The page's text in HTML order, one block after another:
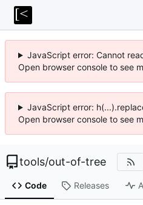
JavaScript error: Cannot
Open browser console to see
JavaScript error:
Open browser console to see
tools/out-of-tree
Code Releases